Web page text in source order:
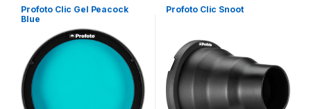
Profoto Clic Gel Peacock
Blue
Profoto Clic Snoot